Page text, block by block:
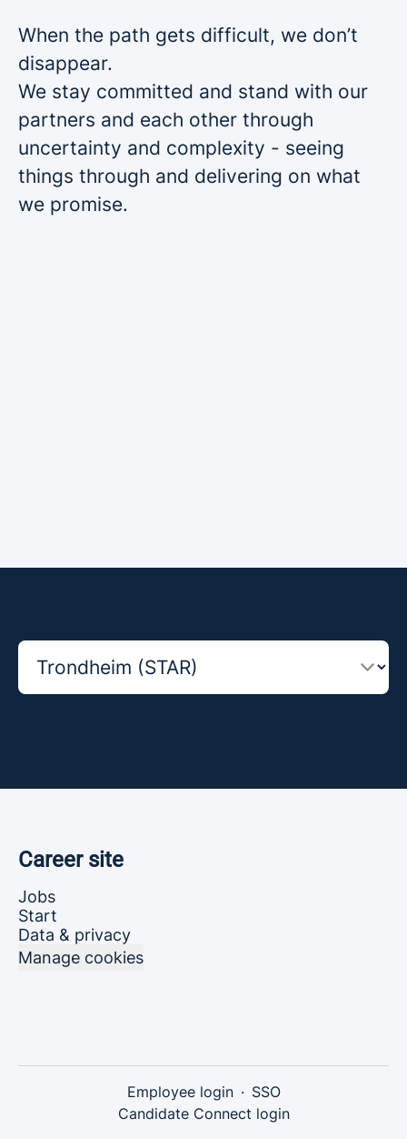
When the path gets difficult, we don’t
disappear.
We stay committed and stand with our
partners and each other through
uncertainty and complexity - seeing
things through and delivering on what
we promise.
Career site
Jobs
Start
Data & privacy
Manage cookies
Employee login · SSO
Candidate Connect login